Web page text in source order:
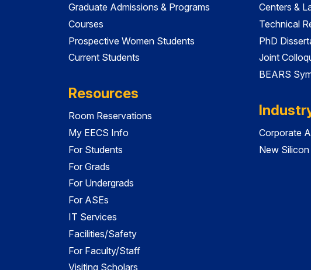
Graduate Admissions & Programs
Courses
Prospective Women Students
Current Students
Resources
Room Reservations
My EECS Info
For Students
For Grads
For Undergrads
For ASEs
IT Services
Facilities/Safety
For Faculty/Staff
Visiting Scholars
Centers &
Technical
PhD
Joint
BEARS
Corporate
New